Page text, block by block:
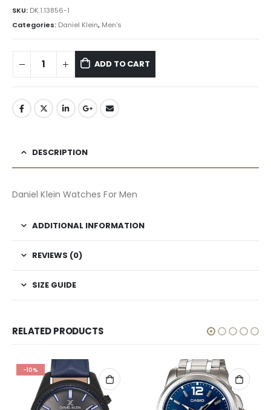
SKU: DK.1.13856-1
Categories: Daniel Klein, Men's
ADD TO CART
DESCRIPTION
Daniel Klein Watches For Men
ADDITIONAL INFORMATION
REVIEWS (0)
SIZE GUIDE
RELATED PRODUCTS
-10%